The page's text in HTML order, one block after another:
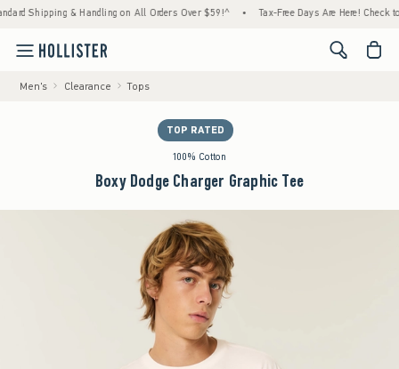
& Handling on All Orders Over $59!^ • Tax-Free Days Are Here! Check to see
<span
Men's Clearance Tops
TOP RATED
100% Cotton
Boxy Dodge Charger Graphic Tee